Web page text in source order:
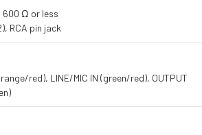
600 Ω or less
RCA pin jack
red), LINE/MIC IN (green/red), OUTPUT